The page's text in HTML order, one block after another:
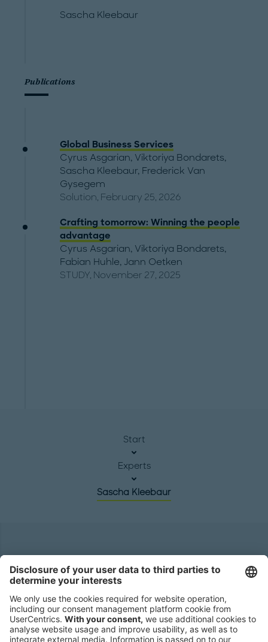
Sascha Kleebaur
Publications
Global Business Services
Cyrus Asgarian, Viktoriya Bondarets,
Sascha Kleebaur, Frederick Van
Gysegem
Solution, February 25, 2026
Crafting tomorrow: Winning the people
advantage
Cyrus Asgarian, Viktoriya Bondarets,
Fabian Huhle, Jann Oetken
STUDY, November 27, 2025
Start
Experts
Sascha Kleebaur
Roland Berger GmbH
80538 Munich
Germany